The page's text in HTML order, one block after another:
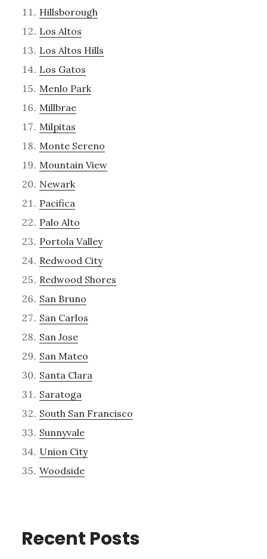
Hillsborough
Los Altos
Los Altos Hills
Los Gatos
Menlo Park
Millbrae
Milpitas
Monte Sereno
Mountain View
Newark
Pacifica
Palo Alto
Portola Valley
Redwood City
Redwood Shores
San Bruno
San Carlos
San Jose
San Mateo
Santa Clara
Saratoga
South San Francisco
Sunnyvale
Union City
Woodside
Recent Posts